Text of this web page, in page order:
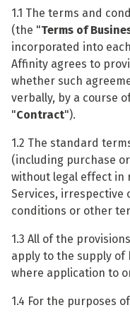
1.1 The terms and
(the "Terms of
incorporated into
Affinity agrees to
whether such
verbally, by a course
"Contract").
1.2 The standard
(including purchase
without legal effect in
Services, irrespective
conditions or other
1.3 All of the
apply to the supply of
where application to
1.4 For the purposes